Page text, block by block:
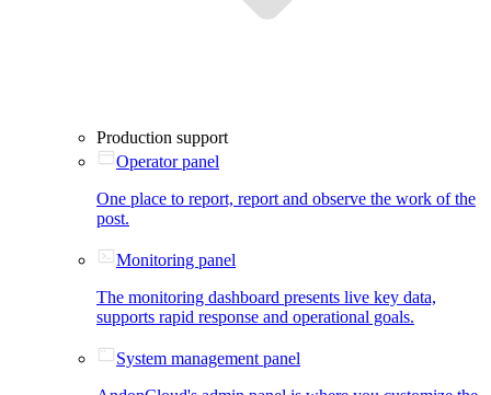
Production support
Operator panel
One place to report, report and observe the work of the
post.
Monitoring panel
The monitoring dashboard presents live key data,
supports rapid response and operational goals.
System management panel